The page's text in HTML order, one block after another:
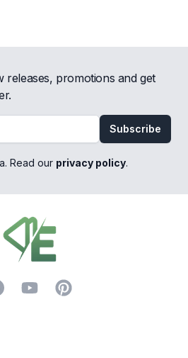
releases, promotions and get
Subscribe
Read our privacy policy.
YouTubePinterest